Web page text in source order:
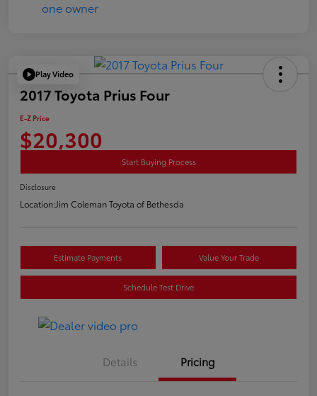
Play Video
2017 Toyota Prius Four
E-Z Price
$20,300
Start Buying Process
Disclosure
Location:Jim Coleman Toyota of Bethesda
Estimate Payments Value Your Trade
Schedule Test Drive
Details Pricing